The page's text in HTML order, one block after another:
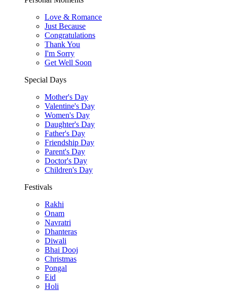
Love & Romance
Just Because
Congratulations
Thank You
I'm Sorry
Get Well Soon
Special Days
Mother's Day
Valentine's Day
Women's Day
Daughter's Day
Father's Day
Friendship Day
Parent's Day
Doctor's Day
Children's Day
Festivals
Rakhi
Onam
Navratri
Dhanteras
Diwali
Bhai Dooj
Christmas
Pongal
Eid
Holi